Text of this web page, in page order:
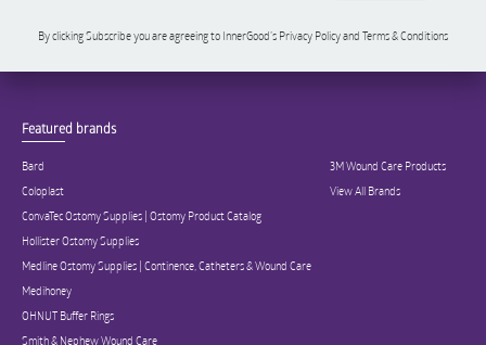
By clicking Subscribe you are agreeing to InnerGood’s Privacy Policy and Terms & Conditions
Featured brands
Bard
Coloplast
ConvaTec Ostomy Supplies | Ostomy Product Catalog
Hollister Ostomy Supplies
Medline Ostomy Supplies | Continence, Catheters & Wound Care
Medihoney
OHNUT Buffer Rings
Smith & Nephew Wound Care
3M Wound Care Products
View All Brands